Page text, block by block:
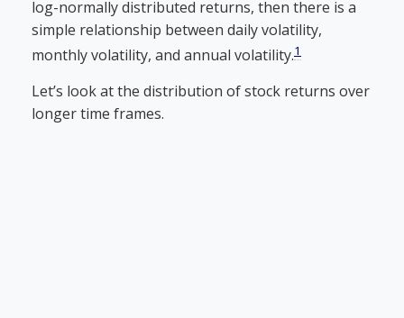
log-normally distributed returns, then there is a
simple relationship between daily volatility,
monthly volatility, and annual volatility.1
Let’s look at the distribution of stock returns over
longer time frames.